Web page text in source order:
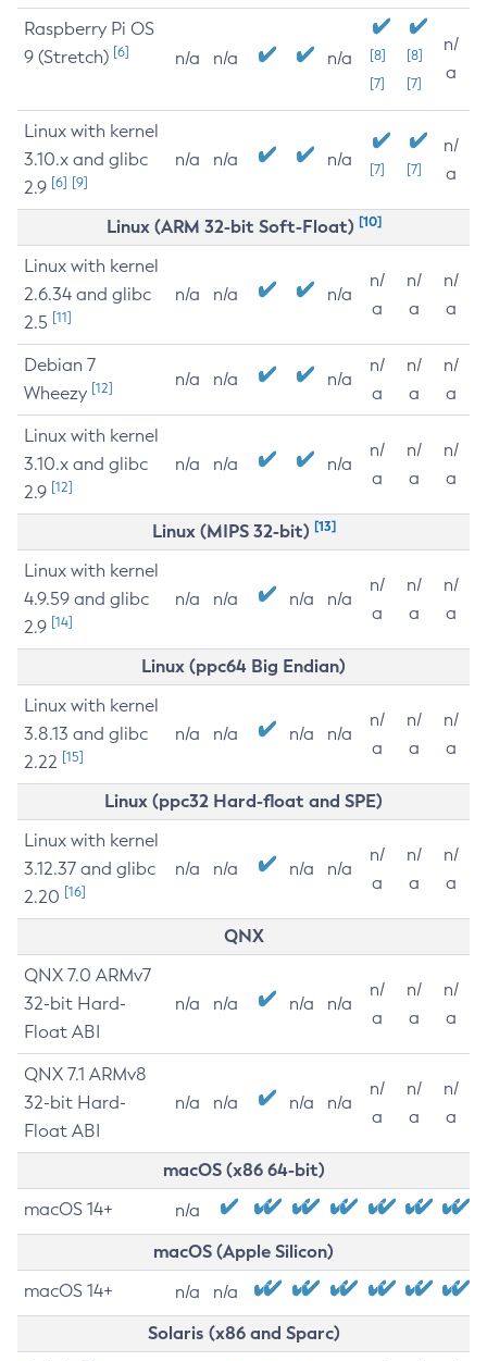
Raspberry Pi OS
9 (Stretch) [6] n/a n/a n/a
[8]
[7]
[8]
[7]
n/
a
Linux with kernel
3.10.x and glibc
2.9 [6] [9]
n/a n/a n/a [7] [7]
n/
a
Linux (ARM 32-bit Soft-Float) [10]
Linux with kernel
2.6.34 and glibc
2.5 [11]
n/a n/a n/a
n/
a
n/
a
n/
a
Debian 7
Wheezy [12] n/a n/a n/a
n/
a
n/
a
n/
a
Linux with kernel
3.10.x and glibc
2.9 [12]
n/a n/a n/a
n/
a
n/
a
n/
a
Linux (MIPS 32-bit) [13]
Linux with kernel
4.9.59 and glibc
2.9 [14]
n/a n/a n/a n/a
n/
a
n/
a
n/
a
Linux (ppc64 Big Endian)
Linux with kernel
3.8.13 and glibc
2.22 [15]
n/a n/a n/a n/a
n/
a
n/
a
n/
a
Linux (ppc32 Hard-float and SPE)
Linux with kernel
3.12.37 and glibc
2.20 [16]
n/a n/a n/a n/a
n/
a
n/
a
n/
a
QNX
QNX 7.0 ARMv7
32-bit Hard-
Float ABI
n/a n/a n/a n/a
n/
a
n/
a
n/
a
QNX 7.1 ARMv8
32-bit Hard-
Float ABI
n/a n/a n/a n/a
n/
a
n/
a
n/
a
macOS (x86 64-bit)
macOS 14+ n/a
macOS (Apple Silicon)
macOS 14+ n/a n/a
Solaris (x86 and Sparc)